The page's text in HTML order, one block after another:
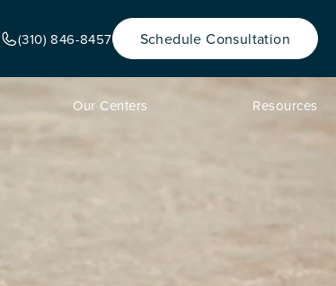
(310) 846-8457 Schedule Consultation
Our Centers Resources